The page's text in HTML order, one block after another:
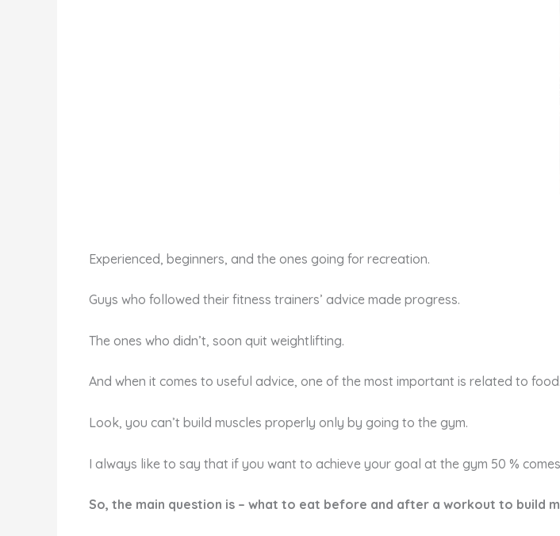
Experienced, beginners, and the ones going for recreation.
Guys who followed their fitness trainers’ advice made progress.
The ones who didn’t, soon quit weightlifting.
And when it comes to useful advice, one of the most important is related to food.
Look, you can’t build muscles properly only by going to the gym.
I always like to say that if you want to achieve your goal at the gym 50 %
So, the main question is – what to eat before and after a workout to build